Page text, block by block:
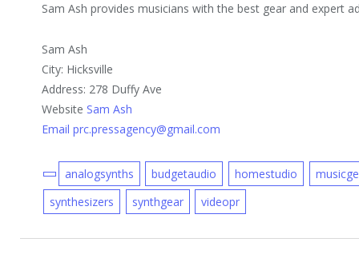
Sam Ash provides musicians with the best gear and expert
Sam Ash
City: Hicksville
Address: 278 Duffy Ave
Website Sam Ash
Email prc.pressagency@gmail.com
analogsynths budgetaudio homestudio
synthesizers
synthgear videopr